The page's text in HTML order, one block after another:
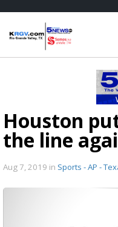
Houston
the line
Aug 7, 2019 in Sports - AP -